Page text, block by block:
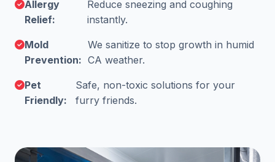
Allergy
Relief:
Reduce sneezing and coughing
instantly.
Mold
Prevention:
We sanitize to stop growth in humid
CA weather.
Pet
Friendly:
Safe, non-toxic solutions for your
furry friends.